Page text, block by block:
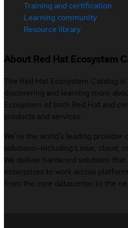
Training and certification
Learning community
Resource library
About Red Hat Ecosystem
The Red Hat Ecosystem Catalog
discovering and learning more
Ecosystem of both Red Hat and
products and services.
We’re the world’s leading
solutions—including Linux, cloud,
We deliver hardened solutions
enterprises to work across
from the core datacenter to the